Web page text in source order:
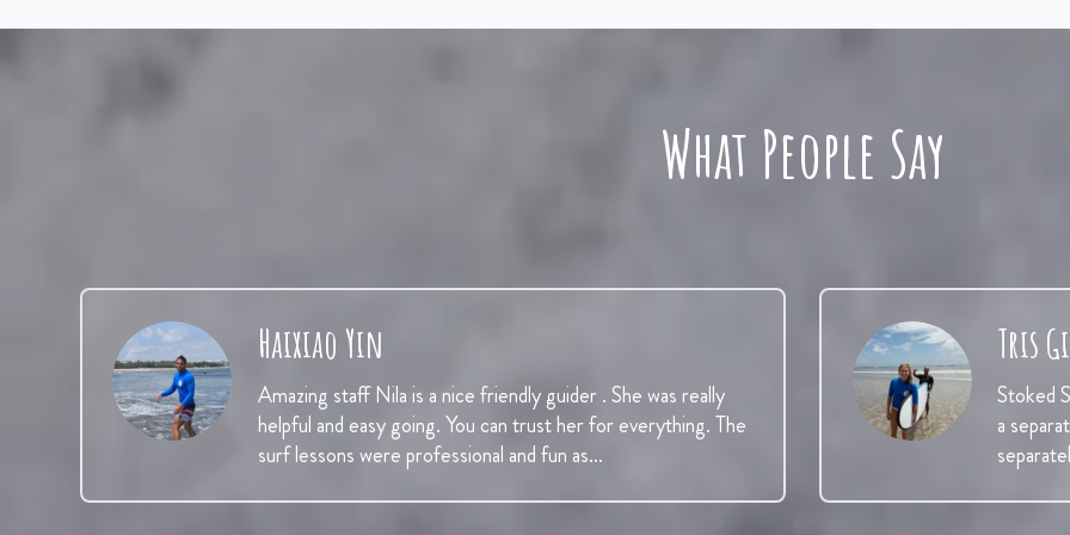
What People Say
Haixiao Yin
Amazing staff Nila is a nice friendly guider . She was really
helpful and easy going. You can trust her for everything. The
surf lessons were professional and fun as…
Tris
Stoked
a